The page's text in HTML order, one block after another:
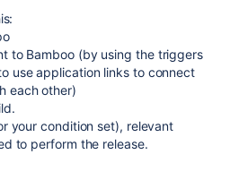
to Bamboo (by using the triggers
use application links to connect
each other)
your condition set), relevant
to perform the release.